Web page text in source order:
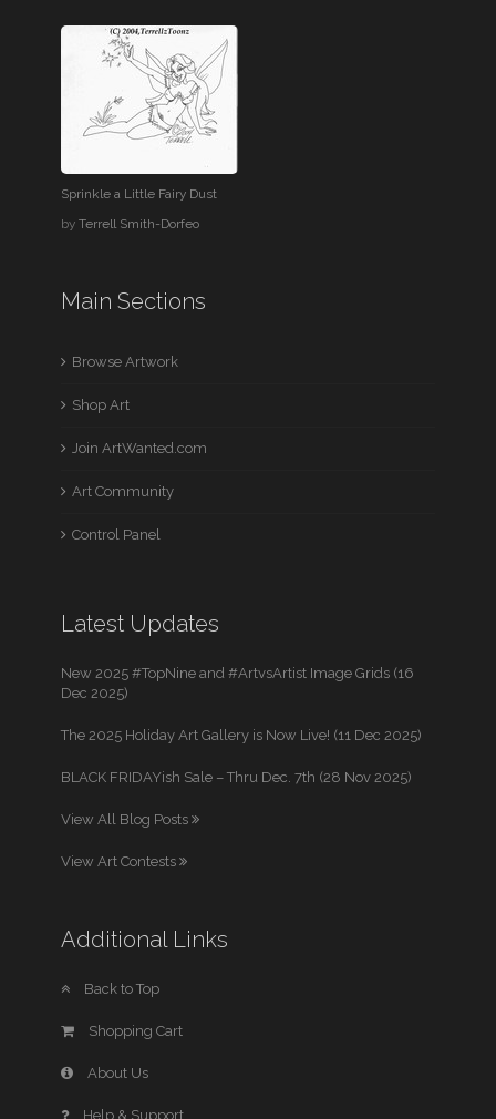
Sprinkle a Little Fairy Dust
byTerrell Smith-Dorfeo
Main Sections
Browse Artwork
Shop Art
Join ArtWanted.com
Art Community
Control Panel
Latest Updates
New 2025 #TopNine and #ArtvsArtist Image Grids (16
Dec 2025)
The 2025 Holiday Art Gallery is Now Live! (11 Dec 2025)
BLACK FRIDAYish Sale – Thru Dec. 7th (28 Nov 2025)
View All Blog Posts
View Art Contests
Additional Links
Back to Top
Shopping Cart
About Us
Help & Support